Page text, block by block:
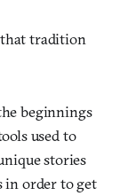
tradition
beginnings
used to
stories
in order to get